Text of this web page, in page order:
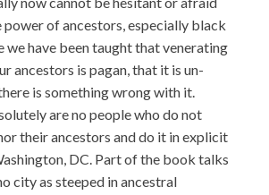
of ancestors, especially black
we have been taught that venerating
ancestors is pagan, that it is un-
is something wrong with it.
are no people who do not
their ancestors and do it in explicit
DC. Part of the book talks
city as steeped in ancestral